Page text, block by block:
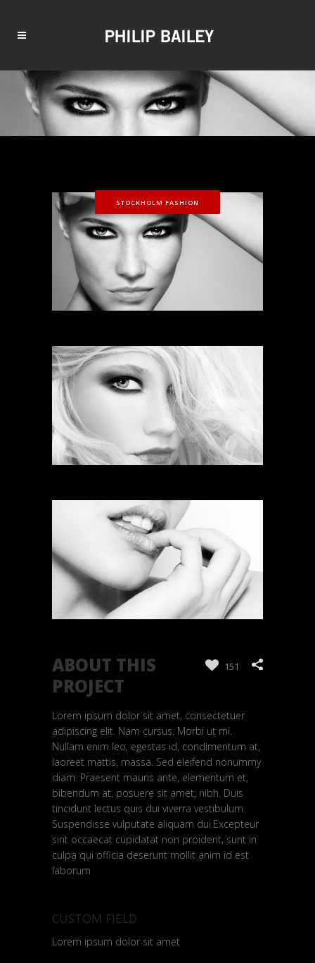
STOCKHOLM FASHION
ABOUT THIS
PROJECT
Lorem ipsum dolor sit amet, consectetuer
adipiscing elit. Nam cursus. Morbi ut mi.
Nullam enim leo, egestas id, condimentum at,
laoreet mattis, massa. Sed eleifend nonummy
diam. Praesent mauris ante, elementum et,
bibendum at, posuere sit amet, nibh. Duis
tincidunt lectus quis dui viverra vestibulum.
Suspendisse vulputate aliquam dui.Excepteur
sint occaecat cupidatat non proident, sunt in
culpa qui officia deserunt mollit anim id est
laborum
151
CUSTOM FIELD
Lorem ipsum dolor sit amet